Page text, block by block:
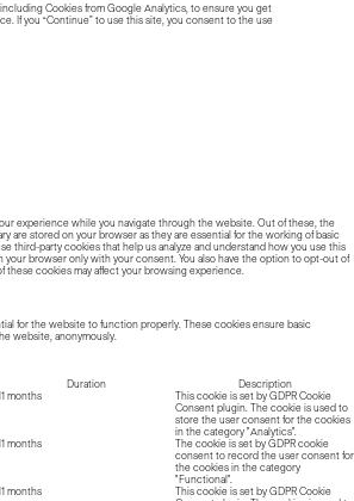
Cookies from Google Analytics, to ensure you get
If you “Continue” to use this site, you consent to the use
experience while you navigate through the website. Out of these, the
are stored on your browser as they are essential for the working of basic
third-party cookies that help us analyze and understand how you use this
browser only with your consent. You also have the option to opt-out of
these cookies may affect your browsing experience.
for the website to function properly. These cookies ensure basic
website, anonymously.
Duration
Description
months
This cookie is set by GDPR Cookie
Consent plugin. The cookie is used to
store the user consent for the cookies
in the category "Analytics".
months
The cookie is set by GDPR cookie
consent to record the user consent for
the cookies in the category
"Functional".
months
This cookie is set by GDPR Cookie